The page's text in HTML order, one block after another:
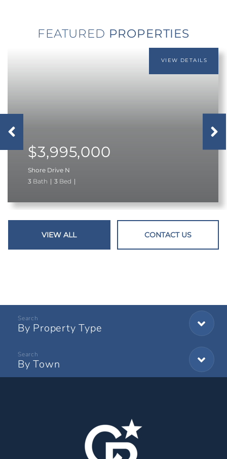
FEATURED
$3,995,000
Shore Drive N
3
3
VIEW ALL CONTACT US
By Property Type
By Town